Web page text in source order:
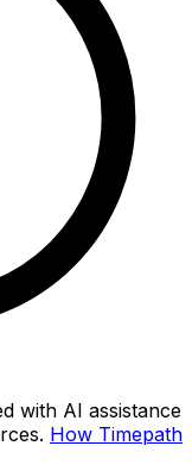
with AI assistance
How Timepath